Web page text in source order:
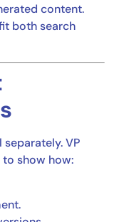
content.
both search
separately. VP
show how: